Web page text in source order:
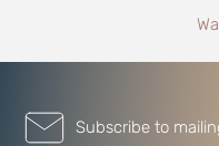
Subscribe to